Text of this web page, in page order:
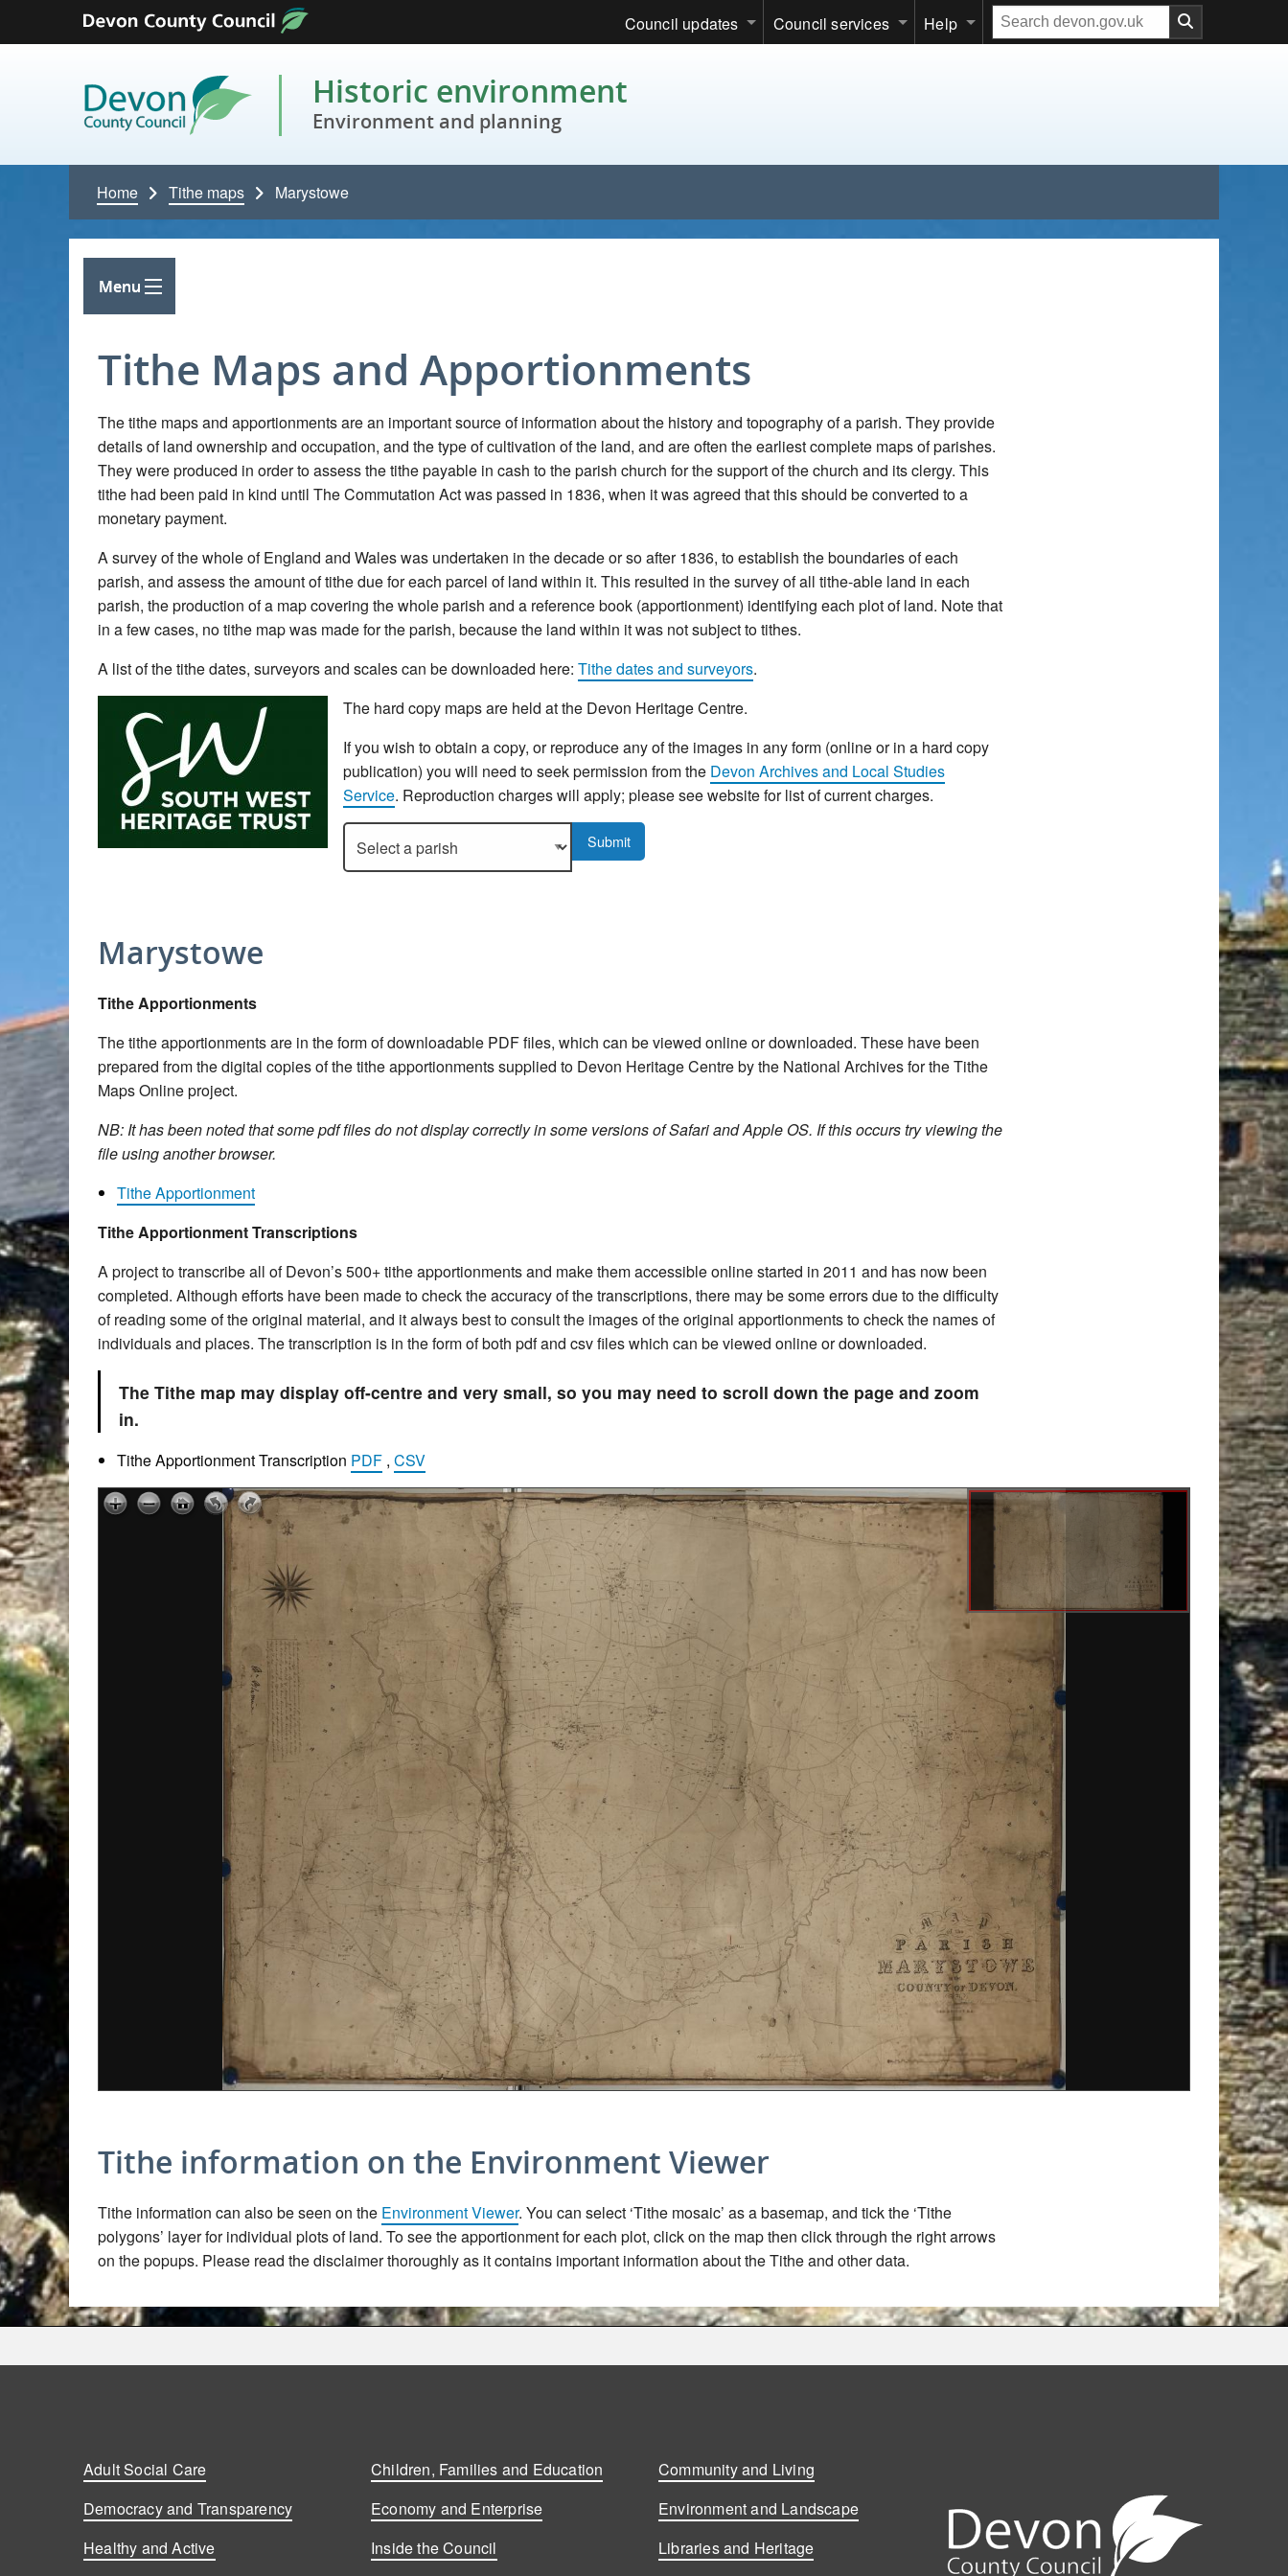
Skip to content
Council updates Council services Help
Search
our
Historic environment
Environment and planning
Home Tithe maps Marystowe
Menu
Tithe Maps and Apportionments
The tithe maps and apportionments are an important source of information about the history and topography of a parish. They provide
details of land ownership and occupation, and the type of cultivation of the land, and are often the earliest complete maps of parishes.
They were produced in order to assess the tithe payable in cash to the parish church for the support of the church and its clergy. This
tithe had been paid in kind until The Commutation Act was passed in 1836, when it was agreed that this should be converted to a
monetary payment.
A survey of the whole of England and Wales was undertaken in the decade or so after 1836, to establish the boundaries of each
parish, and assess the amount of tithe due for each parcel of land within it. This resulted in the survey of all tithe-able land in each
parish, the production of a map covering the whole parish and a reference book (apportionment) identifying each plot of land. Note that
in a few cases, no tithe map was made for the parish, because the land within it was not subject to tithes.
A list of the tithe dates, surveyors and scales can be downloaded here: Tithe dates and surveyors.
The hard copy maps are held at the Devon Heritage Centre.
If you wish to obtain a copy, or reproduce any of the images in any form (online or in a hard copy
publication) you will need to seek permission from the Devon Archives and Local Studies
Service. Reproduction charges will apply; please see website for list of current charges.
Select a parish to display more details.Submit
Marystowe
Tithe Apportionments
The tithe apportionments are in the form of downloadable PDF files, which can be viewed online or downloaded. These have been
prepared from the digital copies of the tithe apportionments supplied to Devon Heritage Centre by the National Archives for the Tithe
Maps Online project.
NB: It has been noted that some pdf files do not display correctly in some versions of Safari and Apple OS. If this occurs try viewing the
file using another browser.
Tithe Apportionment
Tithe Apportionment Transcriptions
A project to transcribe all of Devon’s 500+ tithe apportionments and make them accessible online started in 2011 and has now been
completed. Although efforts have been made to check the accuracy of the transcriptions, there may be some errors due to the difficulty
of reading some of the original material, and it always best to consult the images of the original apportionments to check the names of
individuals and places. The transcription is in the form of both pdf and csv files which can be viewed online or downloaded.
The Tithe map may display off-centre and very small, so you may need to scroll down the page and zoom
in.
Tithe Apportionment Transcription PDF , CSV
Tithe information on the Environment Viewer
Tithe information can also be seen on the Environment Viewer. You can select ‘Tithe mosaic’ as a basemap, and tick the ‘Tithe
polygons’ layer for individual plots of land. To see the apportionment for each plot, click on the map then click through the right arrows
on the popups. Please read the disclaimer thoroughly as it contains important information about the Tithe and other data.
Adult Social Care Children, Families and Education
Community and Living
Democracy and Transparency
Economy and Enterprise
Environment and Landscape
Healthy and Active
Inside the Council Libraries and Heritage